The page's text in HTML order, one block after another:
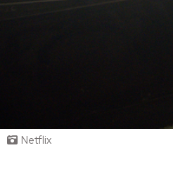
Netflix